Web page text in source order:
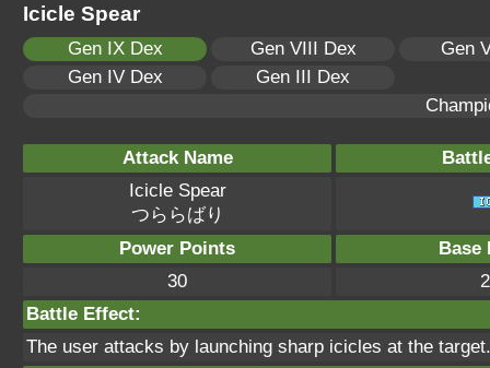
Icicle Spear
Gen IX Dex Gen VIII Dex
Gen
Gen IV Dex
Gen III Dex
Attack Name
Icicle Spear
つららばり
Power Points
Base
30
Battle Effect:
The user attacks by launching sharp icicles at the